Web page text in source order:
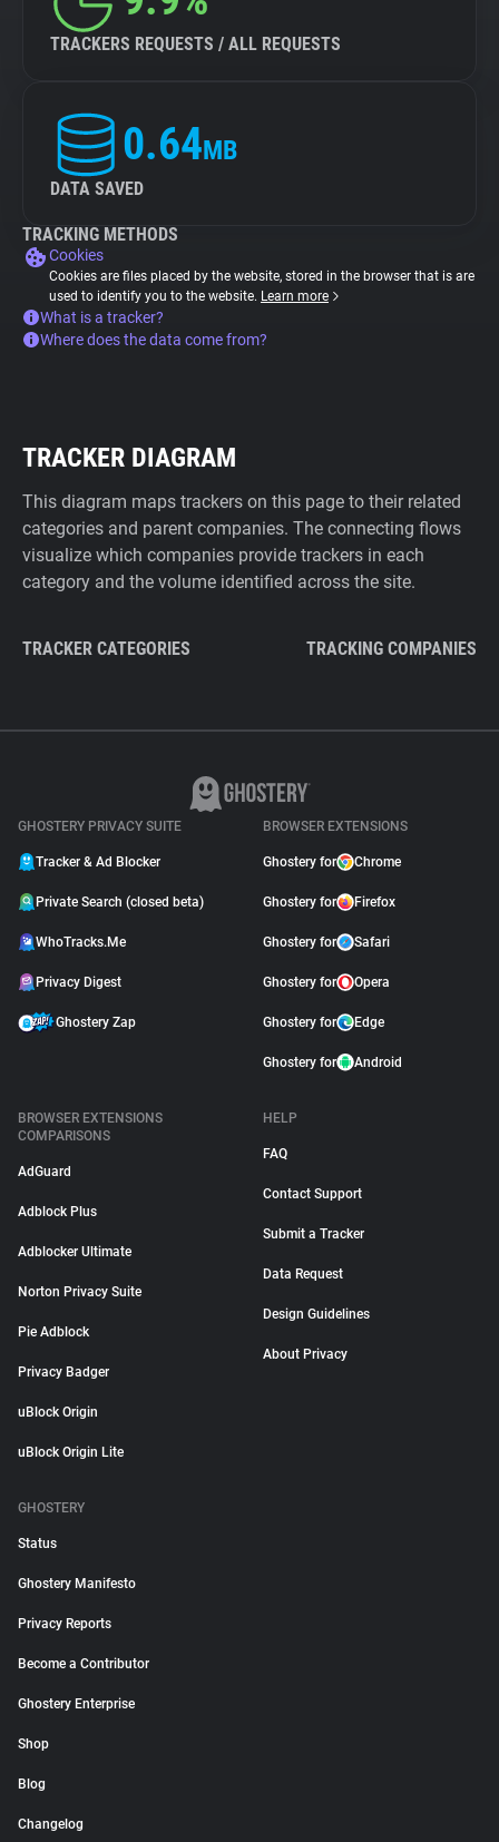
TRACKERS REQUESTS / ALL REQUESTS
0.64MB
DATA SAVED
TRACKING METHODS
Cookies
Cookies are files placed by the website, stored in the browser that is are
used to identify you to the website. Learn more
What is a tracker?
Where does the data come from?
TRACKER DIAGRAM
This diagram maps trackers on this page to their related
categories and parent companies. The connecting flows
visualize which companies provide trackers in each
category and the volume identified across the site.
TRACKER CATEGORIES TRACKING COMPANIES
GHOSTERY PRIVACY SUITE
Tracker & Ad Blocker
Private Search (closed beta)
WhoTracks.Me
Privacy Digest
Ghostery Zap
BROWSER EXTENSIONS
Ghostery for Chrome
Ghostery for Firefox
Ghostery for Safari
Ghostery for Opera
Ghostery for Edge
Ghostery for Android
BROWSER EXTENSIONS
COMPARISONS
AdGuard
Adblock Plus
Adblocker Ultimate
Norton Privacy Suite
Pie Adblock
Privacy Badger
uBlock Origin
uBlock Origin Lite
HELP
FAQ
Contact Support
Submit a Tracker
Data Request
Design Guidelines
About Privacy
GHOSTERY
Status
Ghostery Manifesto
Privacy Reports
Become a Contributor
Ghostery Enterprise
Shop
Blog
Changelog